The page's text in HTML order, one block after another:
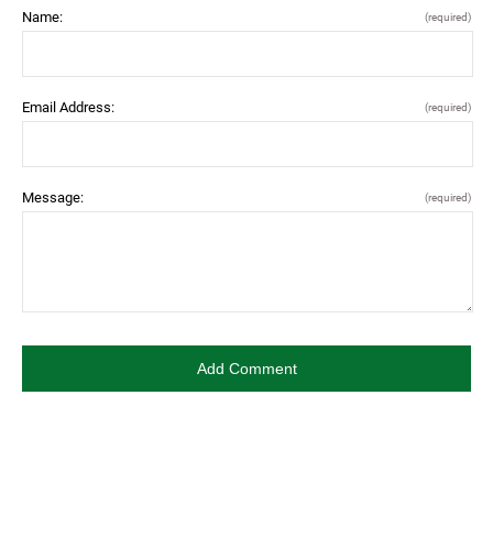
Name: (required)
Email Address: (required)
Message: (required)